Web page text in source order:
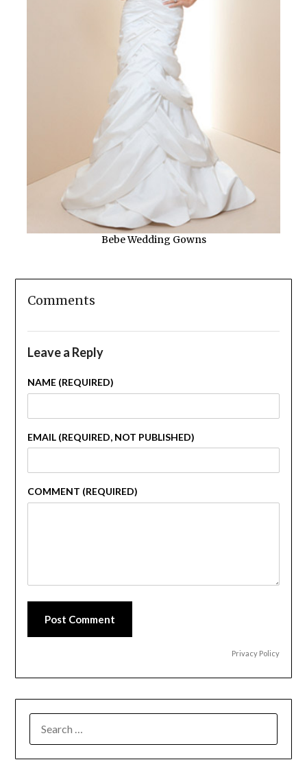
Bebe Wedding Gowns
Comments
Leave a Reply
NAME (REQUIRED)
EMAIL (REQUIRED, NOT PUBLISHED)
COMMENT (REQUIRED)
Post Comment
Privacy Policy